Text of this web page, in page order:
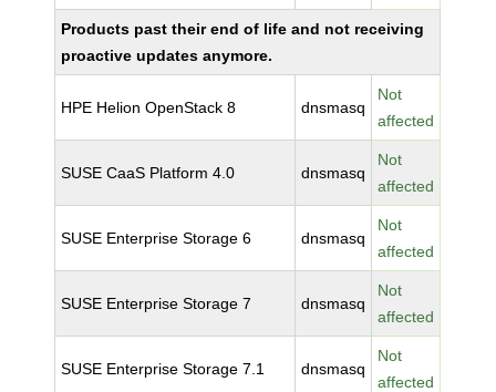
Products past their end of life and not receiving
proactive updates anymore.
HPE Helion OpenStack 8 dnsmasq
Not
affected
SUSE CaaS Platform 4.0 dnsmasq
Not
affected
SUSE Enterprise Storage 6 dnsmasq
Not
affected
SUSE Enterprise Storage 7 dnsmasq
Not
affected
SUSE Enterprise Storage 7.1 dnsmasq
Not
affected